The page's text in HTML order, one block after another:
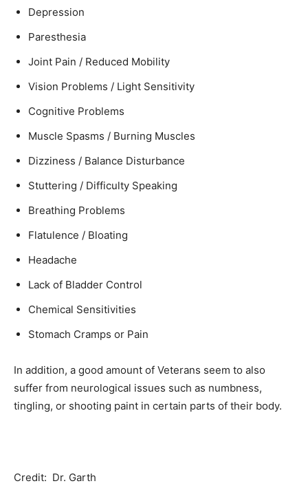
Depression
Paresthesia
Joint Pain / Reduced Mobility
Vision Problems / Light Sensitivity
Cognitive Problems
Muscle Spasms / Burning Muscles
Dizziness / Balance Disturbance
Stuttering / Difficulty Speaking
Breathing Problems
Flatulence / Bloating
Headache
Lack of Bladder Control
Chemical Sensitivities
Stomach Cramps or Pain
In addition, a good amount of Veterans seem to also
suffer from neurological issues such as numbness,
tingling, or shooting paint in certain parts of their body.
Credit: Dr. Garth